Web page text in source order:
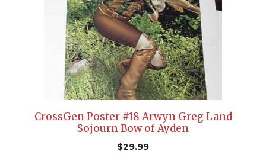
CrossGen Poster #18 Arwyn Greg Land
Sojourn Bow of Ayden
$29.99